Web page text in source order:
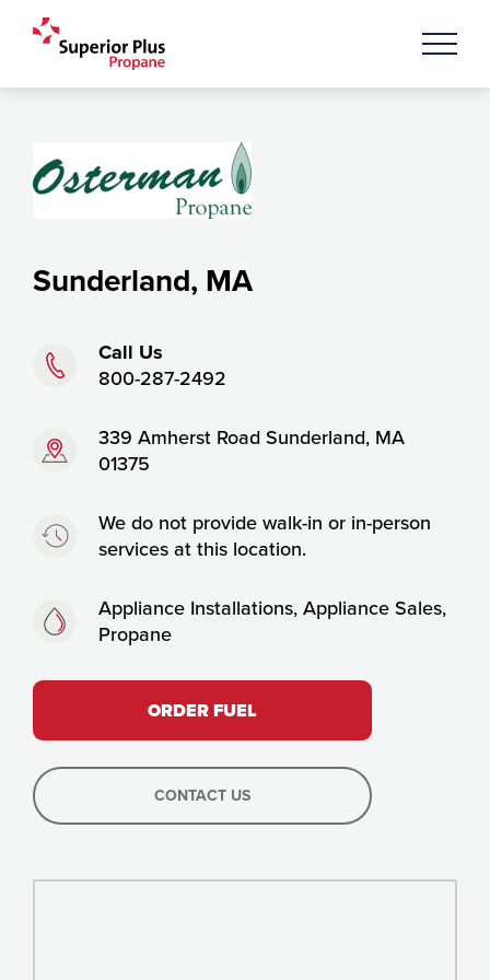
Sunderland, MA
Phone:
Call Us
800-287-2492
Address:
339 Amherst Road Sunderland, MA
01375
Timing:
We do not provide walk-in or in-person
services at this location.
Fuels:
Appliance Installations, Appliance Sales,
Propane
ORDER FUEL
CONTACT US